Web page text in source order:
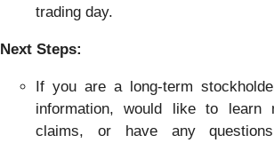
trading day.
Next Steps:
If you are a long-term
information, would like to learn
claims, or have any